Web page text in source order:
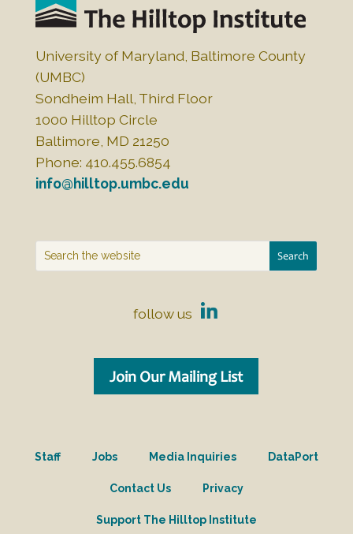
o
o
k
n
University of Maryland, Baltimore County
(UMBC)
Sondheim Hall, Third Floor
1000 Hilltop Circle
Baltimore, MD 21250
Phone: 410.455.6854
info@hilltop.umbc.edu
follow us
Join Our Mailing List
Staff Jobs Media Inquiries DataPort
Contact Us Privacy
Support The Hilltop Institute